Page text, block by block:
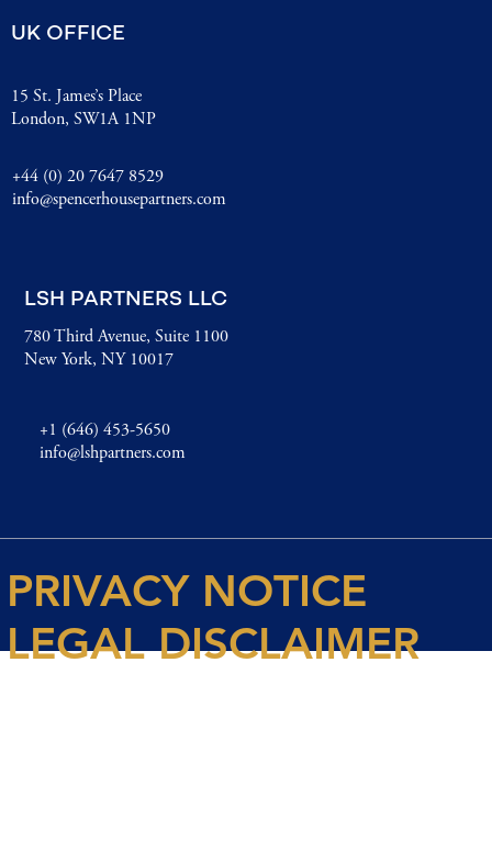
LSH PARTNERS LLC
+1 (646) 453-5650
info@lshpartners.com
780 Third Avenue, Suite 1100
New York, NY 10017
PRIVACY NOTICE
LEGAL DISCLAIMER
UK OFFICE
15 St. James’s Place
London, SW1A 1NP
+44 (0) 20 7647 8529
info@spencerhousepartners.com